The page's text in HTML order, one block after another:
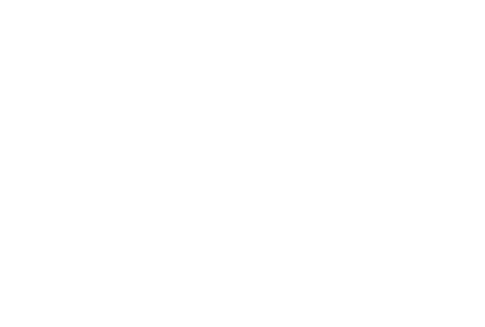
and intra-group arrangements